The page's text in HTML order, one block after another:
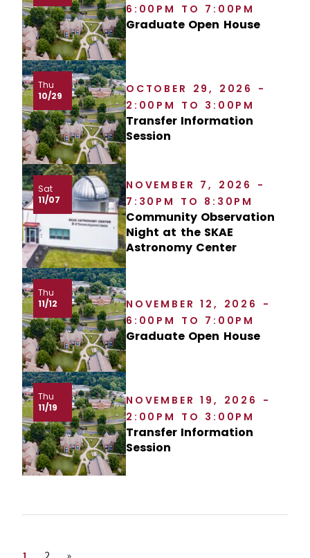
6:00PM TO 7:00PM
Graduate Open House
Thu
10/29
OCTOBER 29, 2026 -
2:00PM TO 3:00PM
Transfer Information
Session
Sat
11/07
NOVEMBER 7, 2026 -
7:30PM TO 8:30PM
Community Observation
Night at the SKAE
Astronomy Center
Thu
11/12
NOVEMBER 12, 2026 -
6:00PM TO 7:00PM
Graduate Open House
Thu
11/19
NOVEMBER 19, 2026 -
2:00PM TO 3:00PM
Transfer Information
Session
Page
1 Page
2 Next page
»